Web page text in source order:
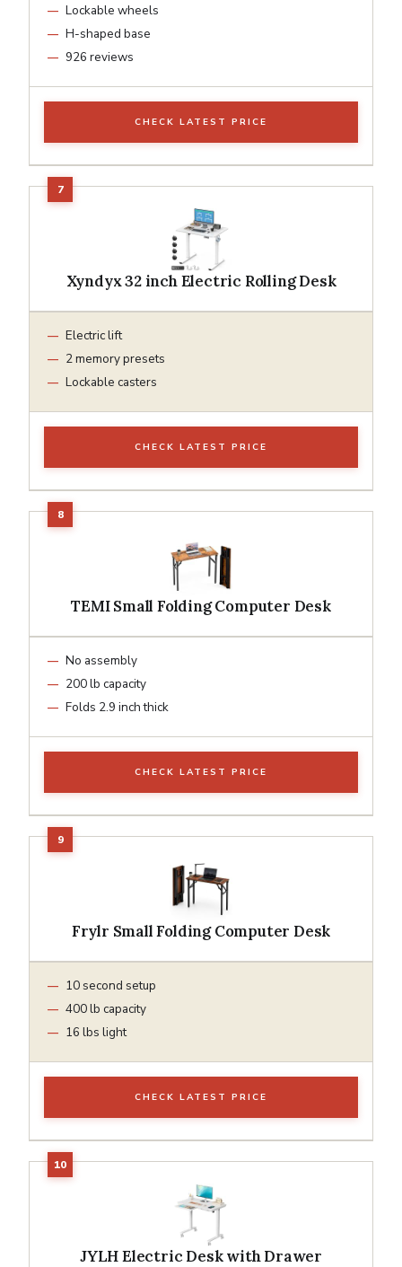
Lockable wheels
H-shaped base
926 reviews
CHECK LATEST PRICE
Xyndyx 32 inch Electric Rolling Desk
Electric lift
2 memory presets
Lockable casters
CHECK LATEST PRICE
TEMI Small Folding Computer Desk
No assembly
200 lb capacity
Folds 2.9 inch thick
CHECK LATEST PRICE
Frylr Small Folding Computer Desk
10 second setup
400 lb capacity
16 lbs light
CHECK LATEST PRICE
JYLH Electric Desk with Drawer